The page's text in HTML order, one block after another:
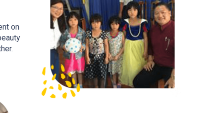
on